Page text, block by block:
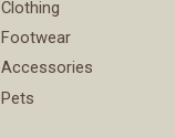
Clothing
Footwear
Accessories
Pets